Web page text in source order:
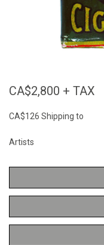
CA$2,800 + TAX
CA$126 Shipping to
Artists